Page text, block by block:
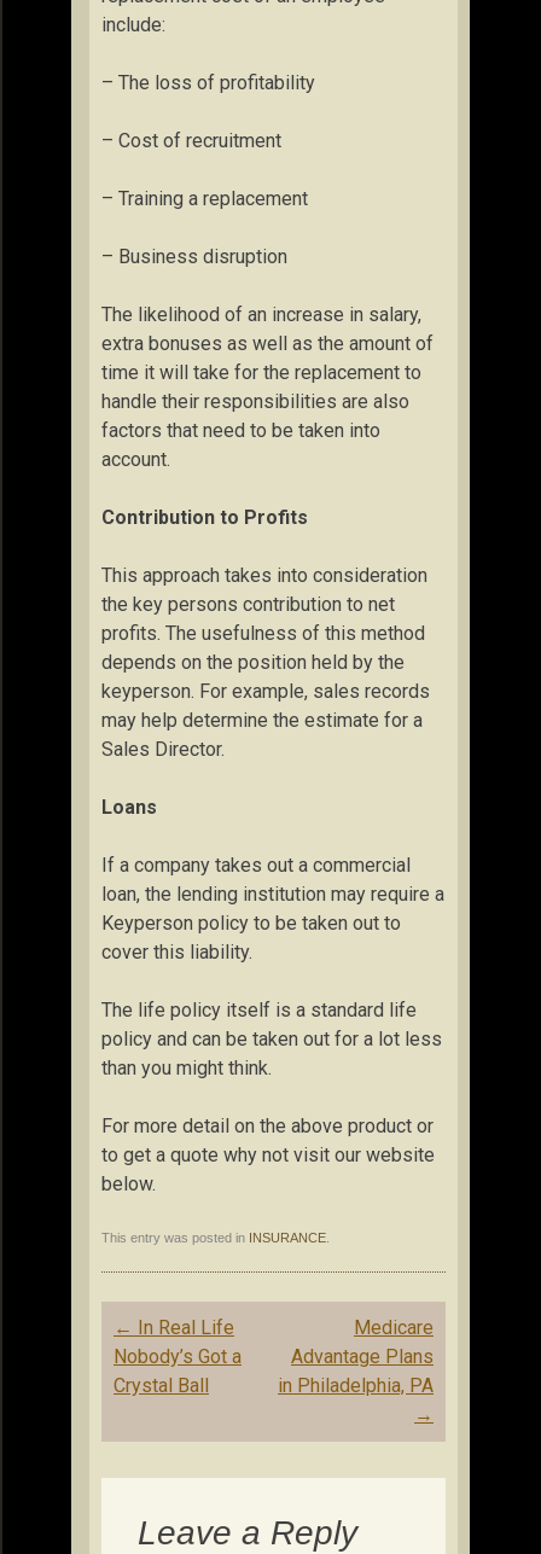
include:
– The loss of profitability
– Cost of recruitment
– Training a replacement
– Business disruption
The likelihood of an increase in salary,
extra bonuses as well as the amount of
time it will take for the replacement to
handle their responsibilities are also
factors that need to be taken into
account.
Contribution to Profits
This approach takes into consideration
the key persons contribution to net
profits. The usefulness of this method
depends on the position held by the
keyperson. For example, sales records
may help determine the estimate for a
Sales Director.
Loans
If a company takes out a commercial
loan, the lending institution may require a
Keyperson policy to be taken out to
cover this liability.
The life policy itself is a standard life
policy and can be taken out for a lot less
than you might think.
For more detail on the above product or
to get a quote why not visit our website
below.
This entry was posted in INSURANCE
Post
navigation
← In Real Life
Nobody’s Got a
Crystal Ball
Medicare
Advantage Plans
in Philadelphia, PA
→
Leave a Reply